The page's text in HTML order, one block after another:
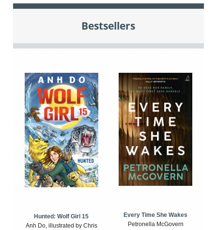
Bestsellers
Hunted: Wolf Girl 15
Anh Do, illustrated by Chris
Every Time She Wakes
Petronella McGovern